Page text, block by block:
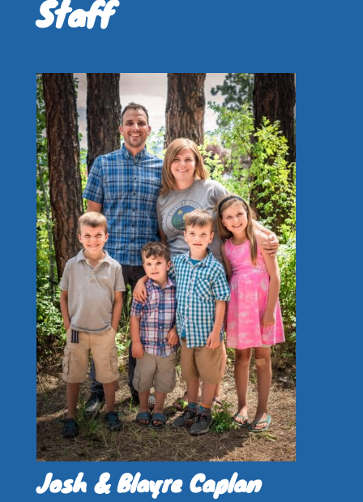
Staff
Josh & Blayre Caplan